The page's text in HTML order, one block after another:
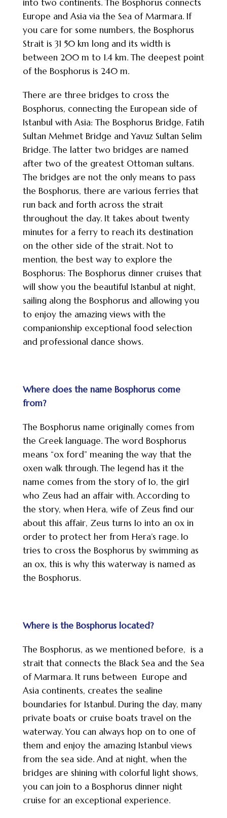
into two continents. The Bosphorus connects
Europe and Asia via the Sea of Marmara. If
you care for some numbers, the Bosphorus
Strait is 31 50 km long and its width is
between 200 m to 1.4 km. The deepest point
of the Bosphorus is 240 m.
There are three bridges to cross the
Bosphorus, connecting the European side of
Istanbul with Asia: The Bosphorus Bridge, Fatih
Sultan Mehmet Bridge and Yavuz Sultan Selim
Bridge. The latter two bridges are named
after two of the greatest Ottoman sultans.
The bridges are not the only means to pass
the Bosphorus, there are various ferries that
run back and forth across the strait
throughout the day. It takes about twenty
minutes for a ferry to reach its destination
on the other side of the strait. Not to
mention, the best way to explore the
Bosphorus: The Bosphorus dinner cruises that
will show you the beautiful Istanbul at night,
sailing along the Bosphorus and allowing you
to enjoy the amazing views with the
companionship exceptional food selection
and professional dance shows.
Where does the name Bosphorus come
from?
The Bosphorus name originally comes from
the Greek language. The word Bosphorus
means “ox ford” meaning the way that the
oxen walk through. The legend has it the
name comes from the story of Io, the girl
who Zeus had an affair with. According to
the story, when Hera, wife of Zeus find our
about this affair, Zeus turns Io into an ox in
order to protect her from Hera’s rage. Io
tries to cross the Bosphorus by swimming as
an ox, this is why this waterway is named as
the Bosphorus.
Where is the Bosphorus located?
The Bosphorus, as we mentioned before, is a
strait that connects the Black Sea and the Sea
of Marmara. It runs between Europe and
Asia continents, creates the sealine
boundaries for Istanbul. During the day, many
private boats or cruise boats travel on the
waterway. You can always hop on to one of
them and enjoy the amazing Istanbul views
from the sea side. And at night, when the
bridges are shining with colorful light shows,
you can join to a Bosphorus dinner night
cruise for an exceptional experience.